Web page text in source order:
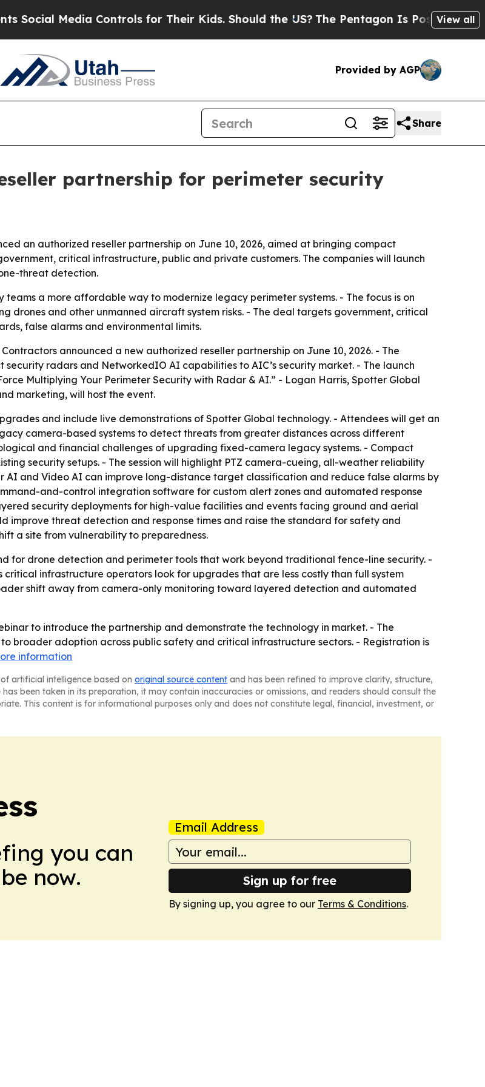
Media Controls for Their Kids. Should the US?The Pentagon Is Posting Cryptic
View all
Provided by AGP
Share
partnership for perimeter security
an authorized reseller partnership on June 10, 2026, aimed at bringing compact
critical infrastructure, public and private customers. The companies will launch
threat detection.
teams a more affordable way to modernize legacy perimeter systems. - The focus is on
drones and other unmanned aircraft system risks. - The deal targets government, critical
false alarms and environmental limits.
announced a new authorized reseller partnership on June 10, 2026. - The
radars and NetworkedIO AI capabilities to AIC’s security market. - The launch
Multiplying Your Perimeter Security with Radar & AI.” - Logan Harris, Spotter Global
marketing, will host the event.
and include live demonstrations of Spotter Global technology. - Attendees will get an
camera-based systems to detect threats from greater distances across different
and financial challenges of upgrading fixed-camera legacy systems. - Compact
security setups. - The session will highlight PTZ camera-cueing, all-weather reliability
and Video AI can improve long-distance target classification and reduce false alarms by
and-control integration software for custom alert zones and automated response
security deployments for high-value facilities and events facing ground and aerial
improve threat detection and response times and raise the standard for safety and
a site from vulnerability to preparedness.
for drone detection and perimeter tools that work beyond traditional fence-line security. -
infrastructure operators look for upgrades that are less costly than full system
shift away from camera-only monitoring toward layered detection and automated
to introduce the partnership and demonstrate the technology in market. - The
broader adoption across public safety and critical infrastructure sectors. - Registration is
information
artificial intelligence based on original source content and has been refined to improve clarity, structure,
been taken in its preparation, it may contain inaccuracies or omissions, and readers should consult the
This content is for informational purposes only and does not constitute legal, financial, investment, or
you can
now.
Email Address
Sign up for free
By signing up, you agree to our Terms & Conditions.